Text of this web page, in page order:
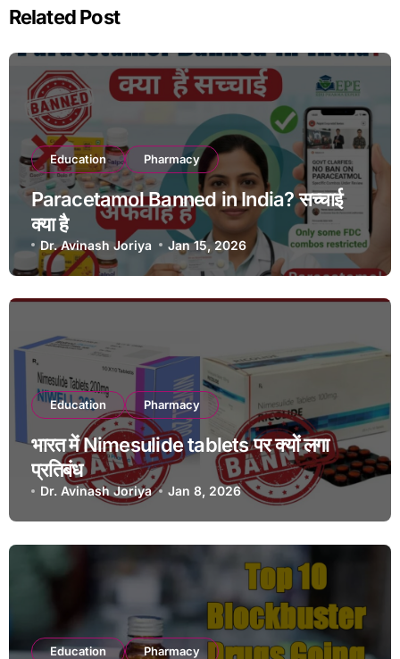
Related Post
Education Pharmacy
Paracetamol Banned in India? सच्चाई
क्या है
Dr. Avinash Joriya Jan 15, 2026
Education Pharmacy
भारत में Nimesulide tablets पर क्यों लगा
प्रतिबंध
Dr. Avinash Joriya Jan 8, 2026
Education Pharmacy